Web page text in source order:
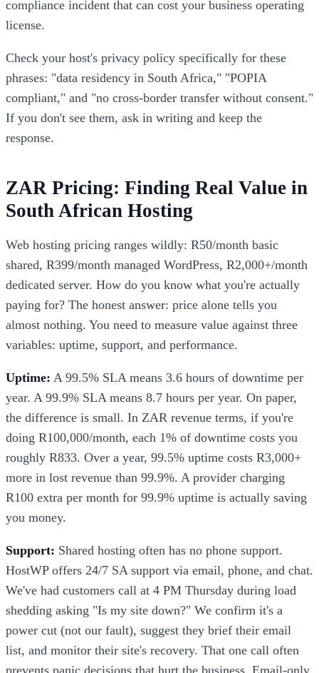
compliance incident that can cost your business operating
license.
Check your host's privacy policy specifically for these
phrases: "data residency in South Africa," "POPIA
compliant," and "no cross-border transfer without consent."
If you don't see them, ask in writing and keep the
response.
ZAR Pricing: Finding Real Value in
South African Hosting
Web hosting pricing ranges wildly: R50/month basic
shared, R399/month managed WordPress, R2,000+/month
dedicated server. How do you know what you're actually
paying for? The honest answer: price alone tells you
almost nothing. You need to measure value against three
variables: uptime, support, and performance.
Uptime: A 99.5% SLA means 3.6 hours of downtime per
year. A 99.9% SLA means 8.7 hours per year. On paper,
the difference is small. In ZAR revenue terms, if you're
doing R100,000/month, each 1% of downtime costs you
roughly R833. Over a year, 99.5% uptime costs R3,000+
more in lost revenue than 99.9%. A provider charging
R100 extra per month for 99.9% uptime is actually saving
you money.
Support: Shared hosting often has no phone support.
HostWP offers 24/7 SA support via email, phone, and chat.
We've had customers call at 4 PM Thursday during load
shedding asking "Is my site down?" We confirm it's a
power cut (not our fault), suggest they brief their email
list, and monitor their site's recovery. That one call often
prevents panic decisions that hurt the business. Email-only